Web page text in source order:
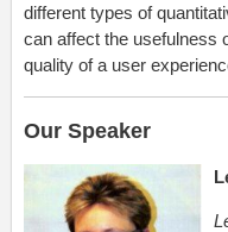
different types of
can affect the usefulness
quality of a user
Our Speaker